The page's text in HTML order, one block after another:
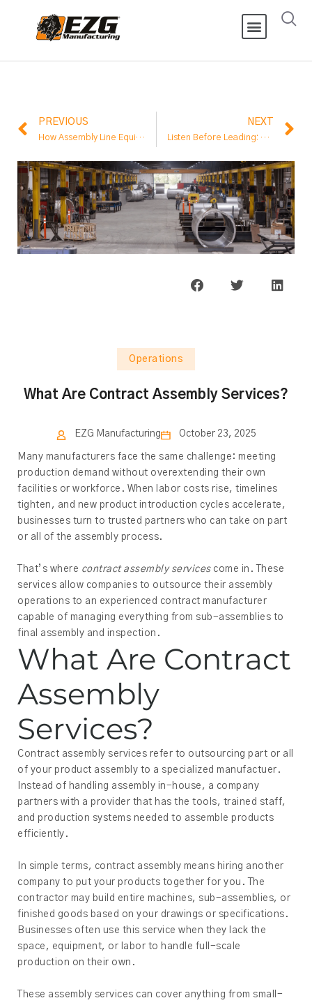
PREVIOUS
How Assembly Line Equipment Improves Output
NEXT
Listen Before Leading: A Hard Lesson on Change
Operations
What Are Contract Assembly Services?
EZG Manufacturing October 23, 2025
Many manufacturers face the same challenge: meeting
production demand without overextending their own
facilities or workforce. When labor costs rise, timelines
tighten, and new product introduction cycles accelerate,
businesses turn to trusted partners who can take on part
or all of the assembly process.
That’s where contract assembly servicescome in. These
services allow companies to outsource their assembly
operations to an experienced contract manufacturer
capable of managing everything from sub-assemblies to
final assembly and inspection.
What Are Contract
Assembly
Services?
Contract assembly services refer to outsourcing part or all
of your product assembly to a specialized manufactuer.
Instead of handling assembly in-house, a company
partners with a provider that has the tools, trained staff,
and production systems needed to assemble products
efficiently.
In simple terms, contract assembly means hiring another
company to put your products together for you. The
contractor may build entire machines, sub-assemblies, or
finished goods based on your drawings or specifications.
Businesses often use this service when they lack the
space, equipment, or labor to handle full-scale
production on their own.
These assembly services can cover anything from small-